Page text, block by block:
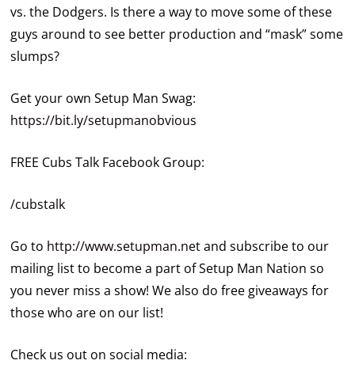
vs. the Dodgers. Is there a way to move some of these
guys around to see better production and “mask” some
slumps?
Get your own Setup Man Swag:
https://bit.ly/setupmanobvious
FREE Cubs Talk Facebook Group:
/cubstalk
Go to http://www.setupman.netand subscribe to our
mailing list to become a part of Setup Man Nation so
you never miss a show! We also do free giveaways for
those who are on our list!
Check us out on social media: